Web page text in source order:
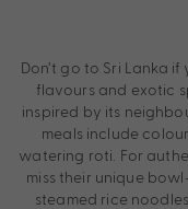
Don’t go to Sri Lanka
flavours and exotic
inspired by its
meals include
watering roti. For
miss their unique
steamed rice